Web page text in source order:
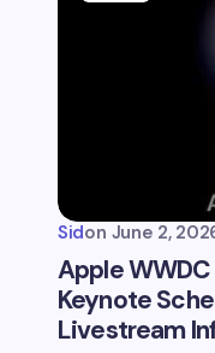
Sidon June 2,
Apple
Keynote
Livestream